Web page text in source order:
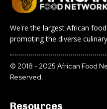
We're the largest African
promoting the diverse
© 2018 - 2025 African Food
Reserved.
Resources